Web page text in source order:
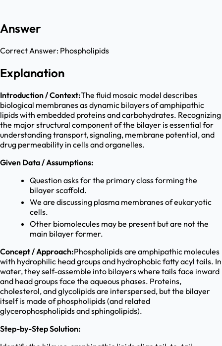
Answer
Correct Answer: Phospholipids
Explanation
Introduction / Context:The fluid mosaic model describes
biological membranes as dynamic bilayers of amphipathic
lipids with embedded proteins and carbohydrates. Recognizing
the major structural component of the bilayer is essential for
understanding transport, signaling, membrane potential, and
drug permeability in cells and organelles.
Given Data / Assumptions:
Question asks for the primary class forming the
bilayer scaffold.
We are discussing plasma membranes of eukaryotic
cells.
Other biomolecules may be present but are not the
main bilayer former.
Concept / Approach:Phospholipids are amphipathic molecules
with hydrophilic head groups and hydrophobic fatty acyl tails. In
water, they self-assemble into bilayers where tails face inward
and head groups face the aqueous phases. Proteins,
cholesterol, and glycolipids are interspersed, but the bilayer
itself is made of phospholipids (and related
glycerophospholipids and sphingolipids).
Step-by-Step Solution: